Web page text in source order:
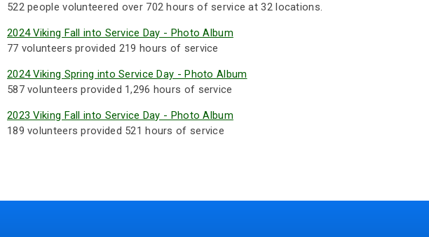
522 people volunteered over 702 hours of service at 32 locations.
2024 Viking Fall into Service Day - Photo Album
77 volunteers provided 219 hours of service
2024 Viking Spring into Service Day - Photo Album
587 volunteers provided 1,296 hours of service
2023 Viking Fall into Service Day - Photo Album
189 volunteers provided 521 hours of service